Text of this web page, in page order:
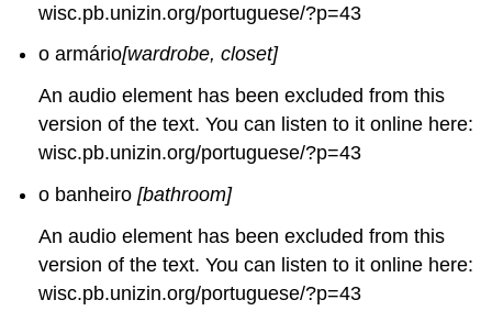
wisc.pb.unizin.org/portuguese/?p=43
o armário[wardrobe, closet]
An audio element has been excluded from this
version of the text. You can listen to it online here:
wisc.pb.unizin.org/portuguese/?p=43
o banheiro[bathroom]
An audio element has been excluded from this
version of the text. You can listen to it online here:
wisc.pb.unizin.org/portuguese/?p=43